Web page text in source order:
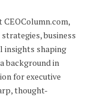
business
insights shaping
background in
for executive
thought-